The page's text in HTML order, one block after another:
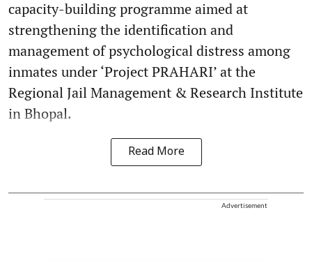
capacity-building programme aimed at
strengthening the identification and
management of psychological distress among
inmates under ‘Project PRAHARI’ at the
Regional Jail Management & Research Institute
in Bhopal.
Read More
Advertisement